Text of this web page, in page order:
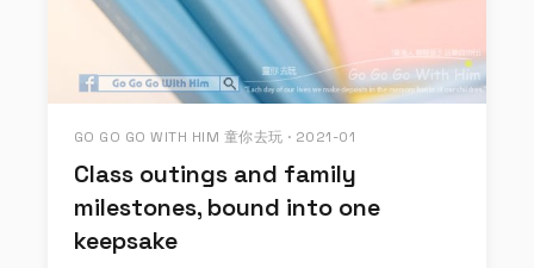
GO GO GO WITH HIM 童你去玩 · 2021-01
Class outings and family
milestones, bound into one
keepsake